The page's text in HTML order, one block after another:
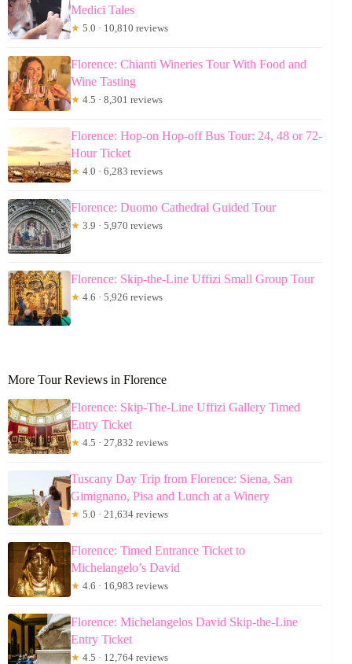
Medici Tales
★ 5.0 · 10,810 reviews
Florence: Chianti Wineries Tour With Food and
Wine Tasting
★ 4.5 · 8,301 reviews
Florence: Hop-on Hop-off Bus Tour: 24, 48 or 72-
Hour Ticket
★ 4.0 · 6,283 reviews
Florence: Duomo Cathedral Guided Tour
★ 3.9 · 5,970 reviews
Florence: Skip-the-Line Uffizi Small Group Tour
★ 4.6 · 5,926 reviews
More Tour Reviews in Florence
Florence: Skip-The-Line Uffizi Gallery Timed
Entry Ticket
★ 4.5 · 27,832 reviews
Tuscany Day Trip from Florence: Siena, San
Gimignano, Pisa and Lunch at a Winery
★ 5.0 · 21,634 reviews
Florence: Timed Entrance Ticket to
Michelangelo’s David
★ 4.6 · 16,983 reviews
Florence: Michelangelos David Skip-the-Line
Entry Ticket
★ 4.5 · 12,764 reviews